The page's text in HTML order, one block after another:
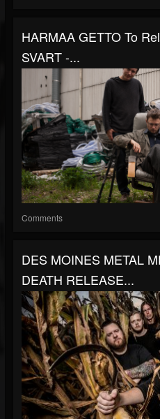
HARMAA GETTO To
SVART -...
Comments
DES MOINES METAL
DEATH RELEASE...